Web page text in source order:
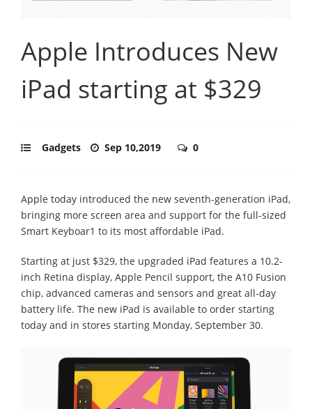
Apple Introduces New
iPad starting at $329
Gadgets Sep 10,2019 0
Apple today introduced the new seventh-generation iPad,
bringing more screen area and support for the full-sized
Smart Keyboar1 to its most affordable iPad.
Starting at just $329, the upgraded iPad features a 10.2-
inch Retina display, Apple Pencil support, the A10 Fusion
chip, advanced cameras and sensors and great all-day
battery life. The new iPad is available to order starting
today and in stores starting Monday, September 30.